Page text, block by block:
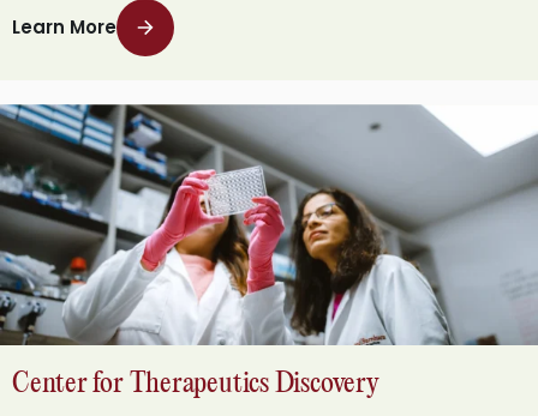
Learn More
Center for Therapeutics Discovery